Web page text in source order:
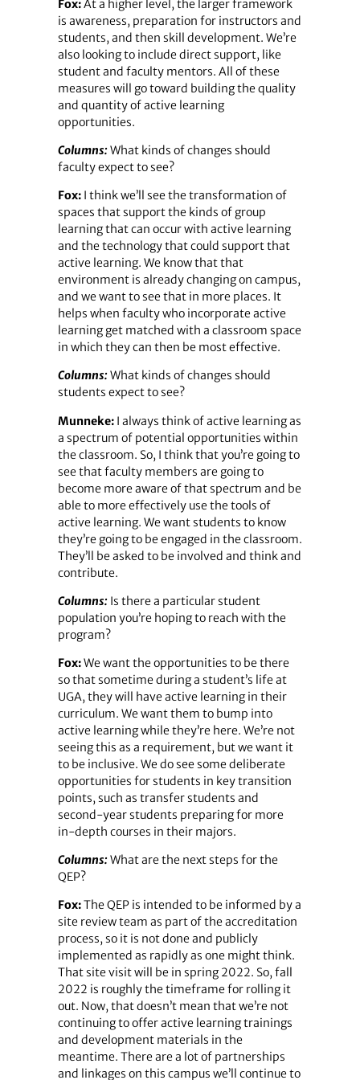
Fox:At a higher level, the larger framework
is awareness, preparation for instructors and
students, and then skill development. We’re
also looking to include direct support, like
student and faculty mentors. All of these
measures will go toward building the quality
and quantity of active learning
opportunities.
Columns:What kinds of changes should
faculty expect to see?
Fox:I think we’ll see the transformation of
spaces that support the kinds of group
learning that can occur with active learning
and the technology that could support that
active learning. We know that that
environment is already changing on campus,
and we want to see that in more places. It
helps when faculty who incorporate active
learning get matched with a classroom space
in which they can then be most effective.
Columns:What kinds of changes should
students expect to see?
Munneke:I always think of active learning as
a spectrum of potential opportunities within
the classroom. So, I think that you’re going to
see that faculty members are going to
become more aware of that spectrum and be
able to more effectively use the tools of
active learning. We want students to know
they’re going to be engaged in the classroom.
They’ll be asked to be involved and think and
contribute.
Columns:Is there a particular student
population you’re hoping to reach with the
program?
Fox:We want the opportunities to be there
so that sometime during a student’s life at
UGA, they will have active learning in their
curriculum. We want them to bump into
active learning while they’re here. We’re not
seeing this as a requirement, but we want it
to be inclusive. We do see some deliberate
opportunities for students in key transition
points, such as transfer students and
second-year students preparing for more
in-depth courses in their majors.
Columns:What are the next steps for the
QEP?
Fox:The QEP is intended to be informed by a
site review team as part of the accreditation
process, so it is not done and publicly
implemented as rapidly as one might think.
That site visit will be in spring 2022. So, fall
2022 is roughly the timeframe for rolling it
out. Now, that doesn’t mean that we’re not
continuing to offer active learning trainings
and development materials in the
meantime. There are a lot of partnerships
and linkages on this campus we’ll continue to